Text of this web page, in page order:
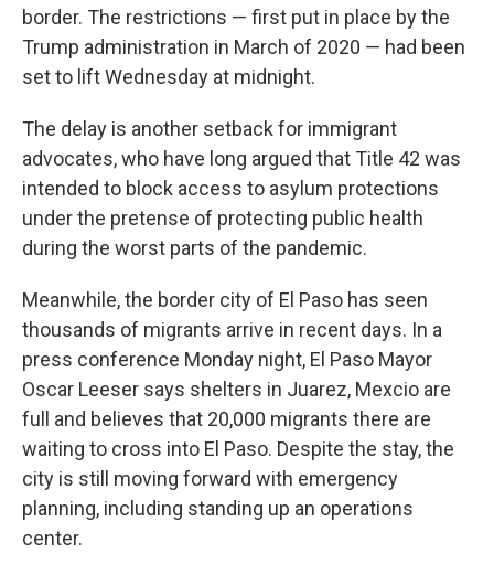
border. The restrictions — first put in place by the
Trump administration in March of 2020 — had been
set to lift Wednesday at midnight.
The delay is another setback for immigrant
advocates, who have long argued that Title 42 was
intended to block access to asylum protections
under the pretense of protecting public health
during the worst parts of the pandemic.
Meanwhile, the border city of El Paso has seen
thousands of migrants arrive in recent days. In a
press conference Monday night, El Paso Mayor
Oscar Leeser says shelters in Juarez, Mexcio are
full and believes that 20,000 migrants there are
waiting to cross into El Paso. Despite the stay, the
city is still moving forward with emergency
planning, including standing up an operations
center.